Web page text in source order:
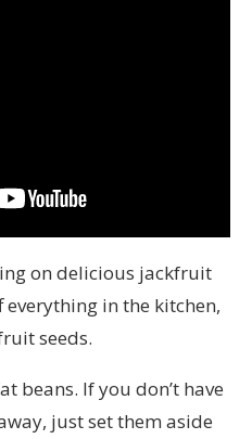
on delicious jackfruit
in the kitchen,
seeds.
beans. If you don’t have
just set them aside